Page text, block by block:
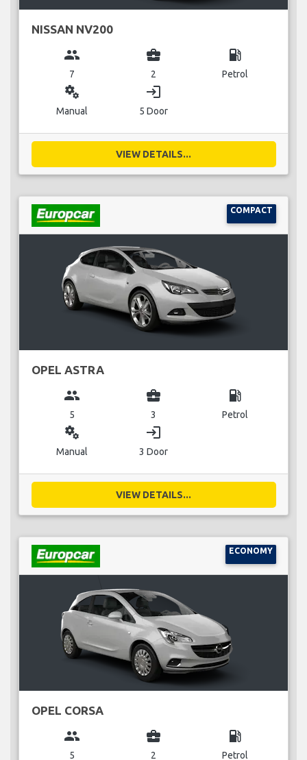
NISSAN NV200
group
7
business_center
2
local_gas_station
Petrol
miscellaneous_services
Manual
login
5 Door
VIEW DETAILS...
COMPACT
OPEL ASTRA
group
5
business_center
3
local_gas_station
Petrol
miscellaneous_services
Manual
login
3 Door
VIEW DETAILS...
ECONOMY
OPEL CORSA
group
5
business_center
2
local_gas_station
Petrol